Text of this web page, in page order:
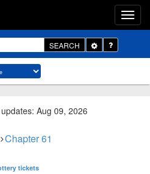
SEARCH
Toggle
Dropdown
Aug 09, 2026
Chapter 61
tickets